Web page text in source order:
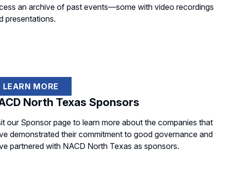
an archive of past events—some with video recordings
presentations.
LEARN MORE
North Texas Sponsors
our Sponsor page to learn more about the companies that
demonstrated their commitment to good governance and
partnered with NACD North Texas as sponsors.